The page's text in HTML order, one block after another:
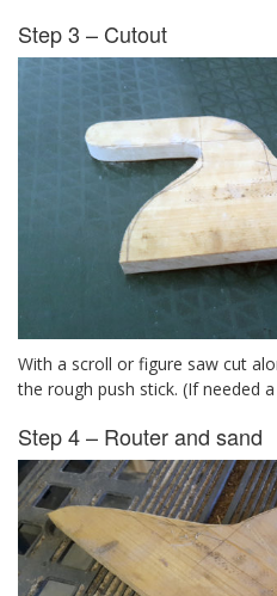
Step 3 – Cutout
With a scroll or figure saw cut
the rough push stick. (If needed
Step 4 – Router and sand